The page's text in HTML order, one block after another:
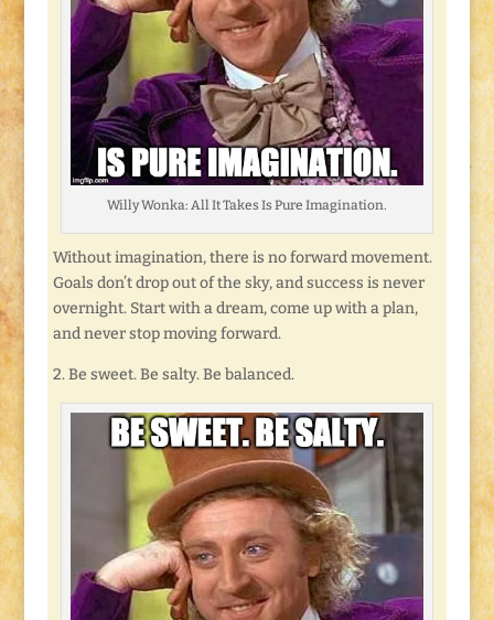
Willy Wonka: All It Takes Is Pure Imagination.
Without imagination, there is no forward movement.
Goals don’t drop out of the sky, and success is never
overnight. Start with a dream, come up with a plan,
and never stop moving forward.
2. Be sweet. Be salty. Be balanced.